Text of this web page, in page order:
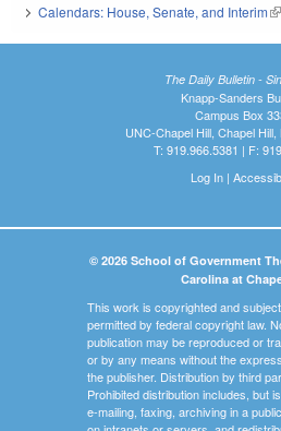
Calendars: House, Senate, and Interim
The Daily Bulletin -
Knapp-Sanders
Campus Box
UNC-Chapel Hill, Chapel
T: 919.966.5381 | F:
Log In|
© 2026 School of Government
Carolina at
This work is copyrighted and
permitted by federal copyright law.
publication may be reproduced or
or by any means without the
the publisher. Distribution by third
Prohibited distribution includes, but
e-mailing, faxing, archiving in a